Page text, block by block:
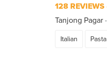
128 REVIEWS
Tanjong Pagar
Italian Pasta